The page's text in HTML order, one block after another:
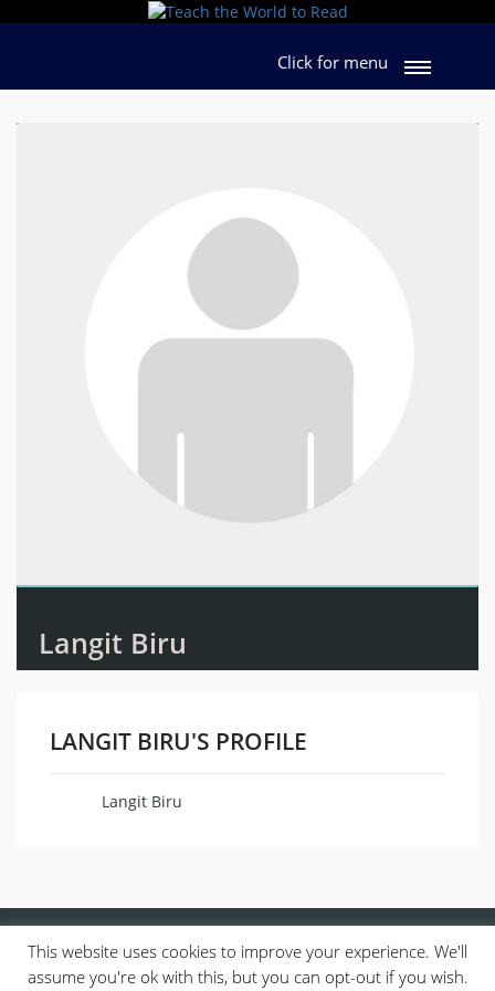
Click for menu
Langit Biru
LANGIT BIRU'S PROFILE
Langit Biru
This website uses cookies to improve your experience. We'll
assume you're ok with this, but you can opt-out if you wish.